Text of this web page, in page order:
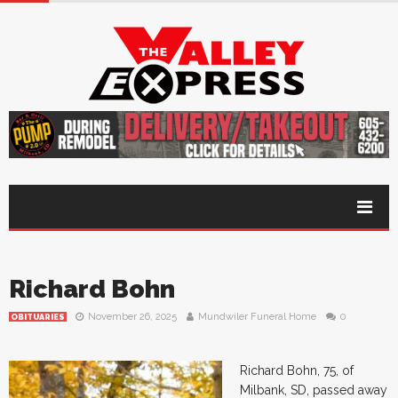
Richard Bohn
OBITUARIES November 26, 2025 Mundwiler Funeral Home 0
Richard Bohn, 75, of
Milbank, SD, passed away